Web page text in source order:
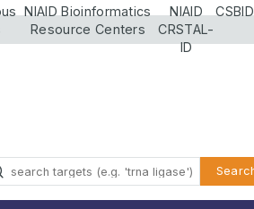
NIAID Bioinformatics
Resource Centers
NIAID
CRSTAL-
ID
CSBID